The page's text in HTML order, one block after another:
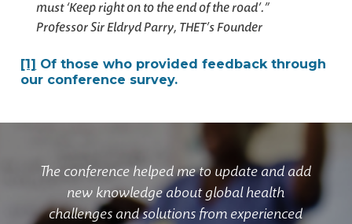
must ‘Keep right on to the end of the road’.”
Professor Sir Eldryd Parry, THET’s Founder
[1] Of those who provided feedback through
our conference survey.
The conference helped me to update and add
new knowledge about global health
challenges and solutions from experienced